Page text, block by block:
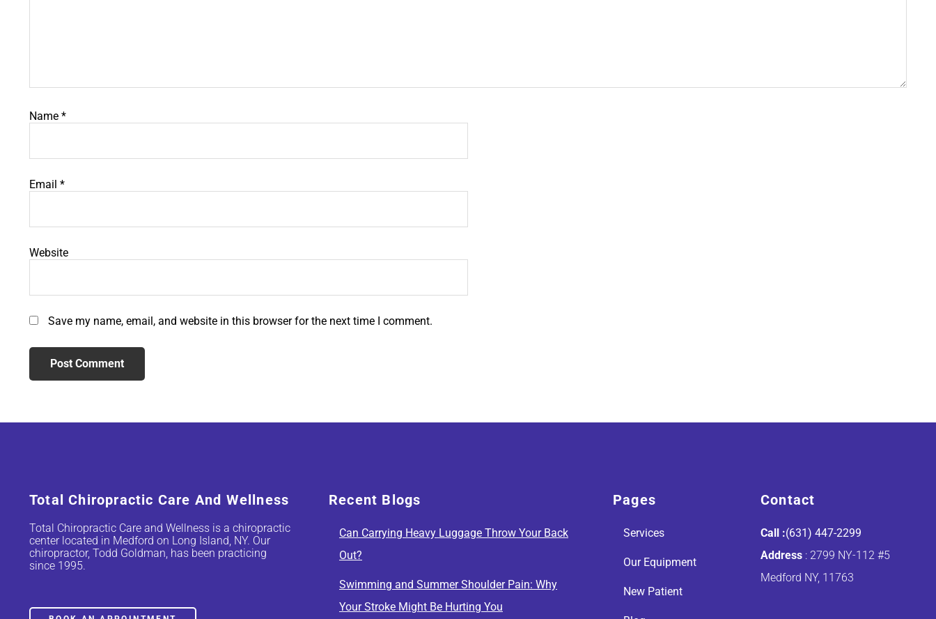
Name *
Email *
Website
Save my name, email, and website in this browser for the next time I comment.
Total Chiropractic Care And Wellness
Total Chiropractic Care and Wellness is a chiropractic
center located in Medford on Long Island, NY. Our
chiropractor, Todd Goldman, has been practicing
since 1995.
Recent Blogs
Can Carrying Heavy Luggage Throw Your Back
Out?
Swimming and Summer Shoulder Pain: Why
Your Stroke Might Be Hurting You
Pages
Services
Our Equipment
New Patient
Contact
Call :(631) 447-2299
Address : 2799 NY-112 #5
Medford NY, 11763